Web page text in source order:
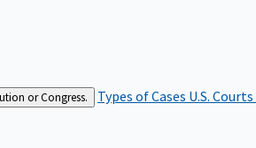
or Congress. Types of Cases U.S.